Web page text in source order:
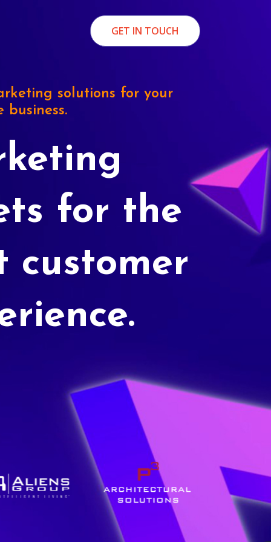
GET IN TOUCH
solutions for your
business.
for the
customer